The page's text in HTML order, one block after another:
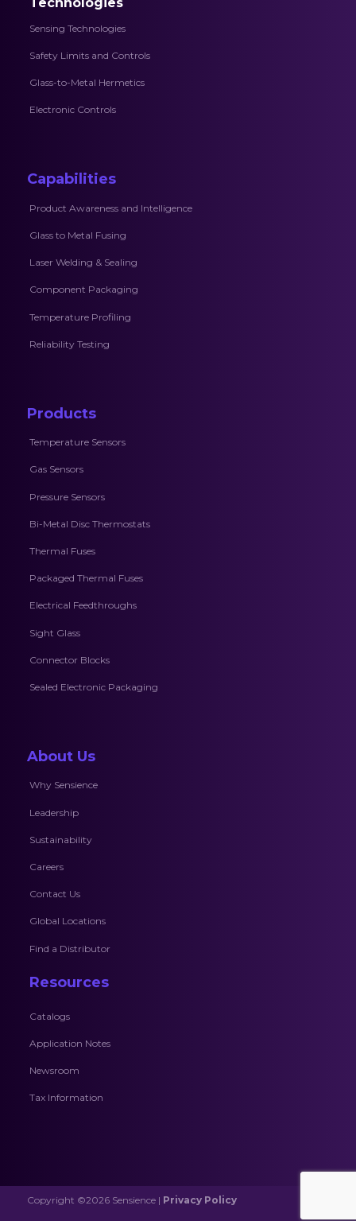
Sensing Technologies
Safety Limits and Controls
Glass-to-Metal Hermetics
Electronic Controls
Capabilities
Product Awareness and Intelligence
Glass to Metal Fusing
Laser Welding & Sealing
Component Packaging
Temperature Profiling
Reliability Testing
Products
Temperature Sensors
Gas Sensors
Pressure Sensors
Bi-Metal Disc Thermostats
Thermal Fuses
Packaged Thermal Fuses
Electrical Feedthroughs
Sight Glass
Connector Blocks
Sealed Electronic Packaging
About Us
Why Sensience
Leadership
Sustainability
Careers
Contact Us
Global Locations
Find a Distributor
Resources
Catalogs
Application Notes
Newsroom
Tax Information
Copyright ©2026 Sensience | Privacy Policy